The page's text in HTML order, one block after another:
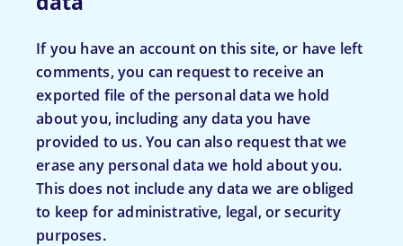
If you have an account on this site, or have left
comments, you can request to receive an
exported file of the personal data we hold
about you, including any data you have
provided to us. You can also request that we
erase any personal data we hold about you.
This does not include any data we are obliged
to keep for administrative, legal, or security
purposes.